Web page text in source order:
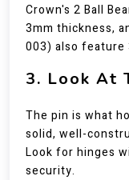
Crown's 2 Ball
3mm thickness,
003) also feature
3. Look At
The pin is what
solid, well-
Look for hinges
security.